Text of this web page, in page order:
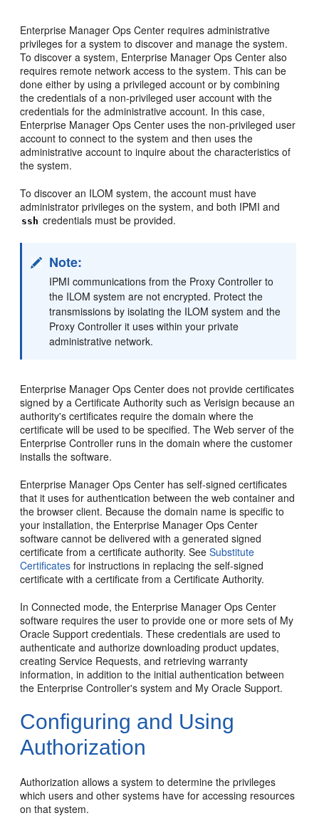
Enterprise Manager Ops Center requires administrative
privileges for a system to discover and manage the system.
To discover a system, Enterprise Manager Ops Center also
requires remote network access to the system. This can be
done either by using a privileged account or by combining
the credentials of a non-privileged user account with the
credentials for the administrative account. In this case,
Enterprise Manager Ops Center uses the non-privileged user
account to connect to the system and then uses the
administrative account to inquire about the characteristics of
the system.
To discover an ILOM system, the account must have
administrator privileges on the system, and both IPMI and
ssh credentials must be provided.
Note:
IPMI communications from the Proxy Controller to
the ILOM system are not encrypted. Protect the
transmissions by isolating the ILOM system and the
Proxy Controller it uses within your private
administrative network.
Enterprise Manager Ops Center does not provide certificates
signed by a Certificate Authority such as Verisign because an
authority's certificates require the domain where the
certificate will be used to be specified. The Web server of the
Enterprise Controller runs in the domain where the customer
installs the software.
Enterprise Manager Ops Center has self-signed certificates
that it uses for authentication between the web container and
the browser client. Because the domain name is specific to
your installation, the Enterprise Manager Ops Center
software cannot be delivered with a generated signed
certificate from a certificate authority. SeeSubstitute
Certificates for instructions in replacing the self-signed
certificate with a certificate from a Certificate Authority.
In Connected mode, the Enterprise Manager Ops Center
software requires the user to provide one or more sets of My
Oracle Support credentials. These credentials are used to
authenticate and authorize downloading product updates,
creating Service Requests, and retrieving warranty
information, in addition to the initial authentication between
the Enterprise Controller's system and My Oracle Support.
Configuring and Using
Authorization
Authorization allows a system to determine the privileges
which users and other systems have for accessing resources
on that system.